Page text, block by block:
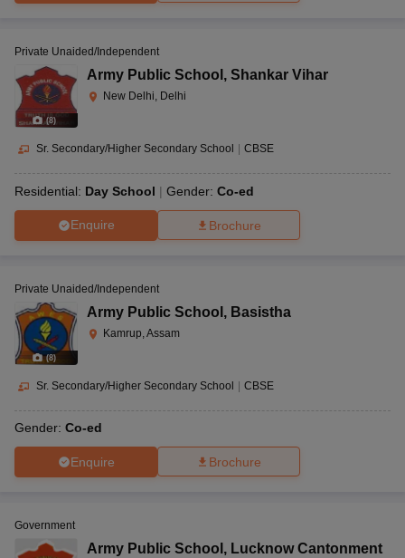
(8)
Private Unaided/Independent
Army Public School , Shankar Vihar
New Delhi, Delhi
Sr. Secondary/Higher Secondary School | CBSE
Residential: Day School Gender: Co-ed
Enquire Brochure
(8)
Private Unaided/Independent
Army Public School , Basistha
Kamrup, Assam
Sr. Secondary/Higher Secondary School | CBSE
Gender: Co-ed
Enquire Brochure
Government
Army Public School , Lucknow Cantonment